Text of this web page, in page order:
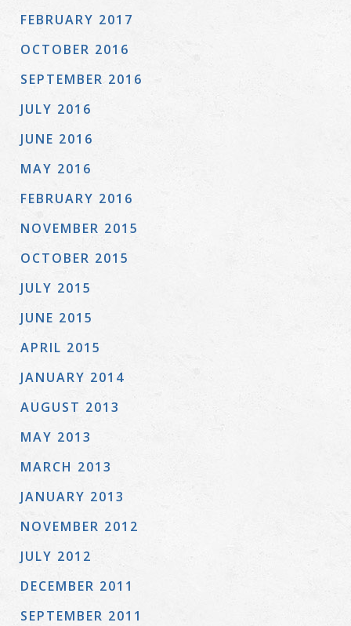
FEBRUARY 2017
OCTOBER 2016
SEPTEMBER 2016
JULY 2016
JUNE 2016
MAY 2016
FEBRUARY 2016
NOVEMBER 2015
OCTOBER 2015
JULY 2015
JUNE 2015
APRIL 2015
JANUARY 2014
AUGUST 2013
MAY 2013
MARCH 2013
JANUARY 2013
NOVEMBER 2012
JULY 2012
DECEMBER 2011
SEPTEMBER 2011